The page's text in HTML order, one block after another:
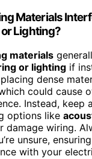
Materials
Lighting?
materials
or lighting if
dense
could cause
Instead, keep
options like
damage wiring.
unsure,
with your